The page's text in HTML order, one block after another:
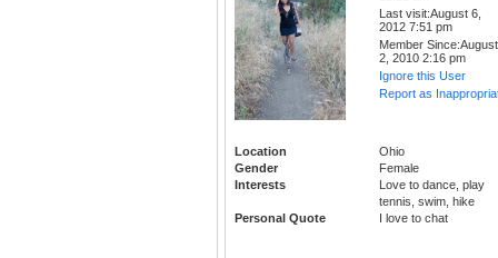
Last visit:August 6,
2012 7:51 pm
Member Since:August
2, 2010 2:16 pm
Ignore this User
Report as
Location
Ohio
Gender
Female
Interests
Love to dance, play
tennis, swim, hike
Personal Quote
I love to chat